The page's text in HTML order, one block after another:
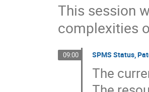
This session
complexities
09:00 SPMS Status,
The